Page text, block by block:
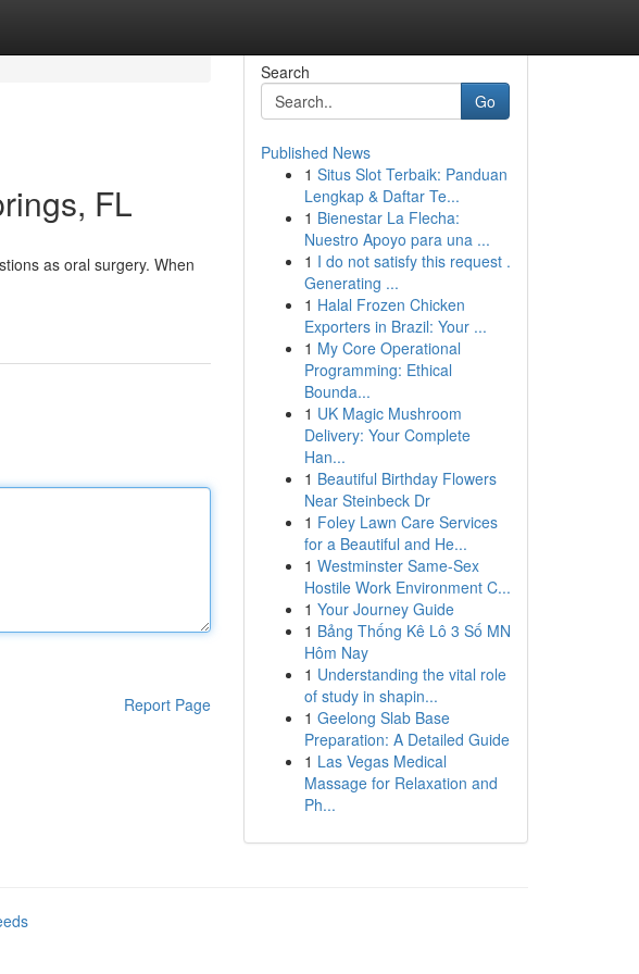
FL
as oral surgery. When
Report Page
Search
Go
Published News
1 Situs Slot Terbaik: Panduan
Lengkap & Daftar Te...
1 Bienestar La Flecha:
Nuestro Apoyo para una ...
1 I do not satisfy this request .
Generating ...
1 Halal Frozen Chicken
Exporters in Brazil: Your ...
1 My Core Operational
Programming: Ethical
Bounda...
1 UK Magic Mushroom
Delivery: Your Complete
Han...
1 Beautiful Birthday Flowers
Near Steinbeck Dr
1 Foley Lawn Care Services
for a Beautiful and He...
1 Westminster Same-Sex
Hostile Work Environment C...
1 Your Journey Guide
1 Bảng Thống Kê Lô 3 Số MN
Hôm Nay
1 Understanding the vital role
of study in shapin...
1 Geelong Slab Base
Preparation: A Detailed Guide
1 Las Vegas Medical
Massage for Relaxation and
Ph...